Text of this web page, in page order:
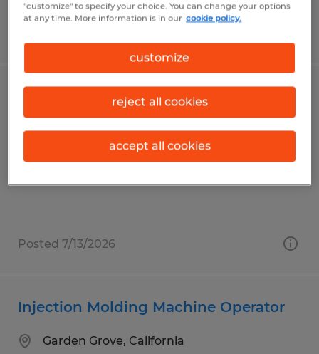
Los Angeles, California
Posted 7/13/2026
Injection Molding Machine Operator
Garden Grove, California
"customize" to specify your choice. You can change your options
at any time. More information is in our cookie policy.
customize
reject all cookies
accept all cookies